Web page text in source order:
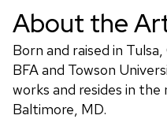
About the
Born and raised in
BFA and Towson
works and resides in
Baltimore, MD.